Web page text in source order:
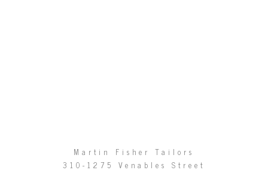
Martin Fisher Tailors
310-1275 Venables Street